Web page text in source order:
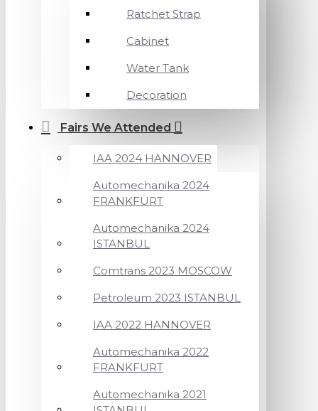
Ratchet Strap
Cabinet
Water Tank
Decoration
Fairs We Attended
IAA 2024 HANNOVER
Automechanika 2024
FRANKFURT
Automechanika 2024
ISTANBUL
Comtrans 2023 MOSCOW
Petroleum 2023 ISTANBUL
IAA 2022 HANNOVER
Automechanika 2022
FRANKFURT
Automechanika 2021